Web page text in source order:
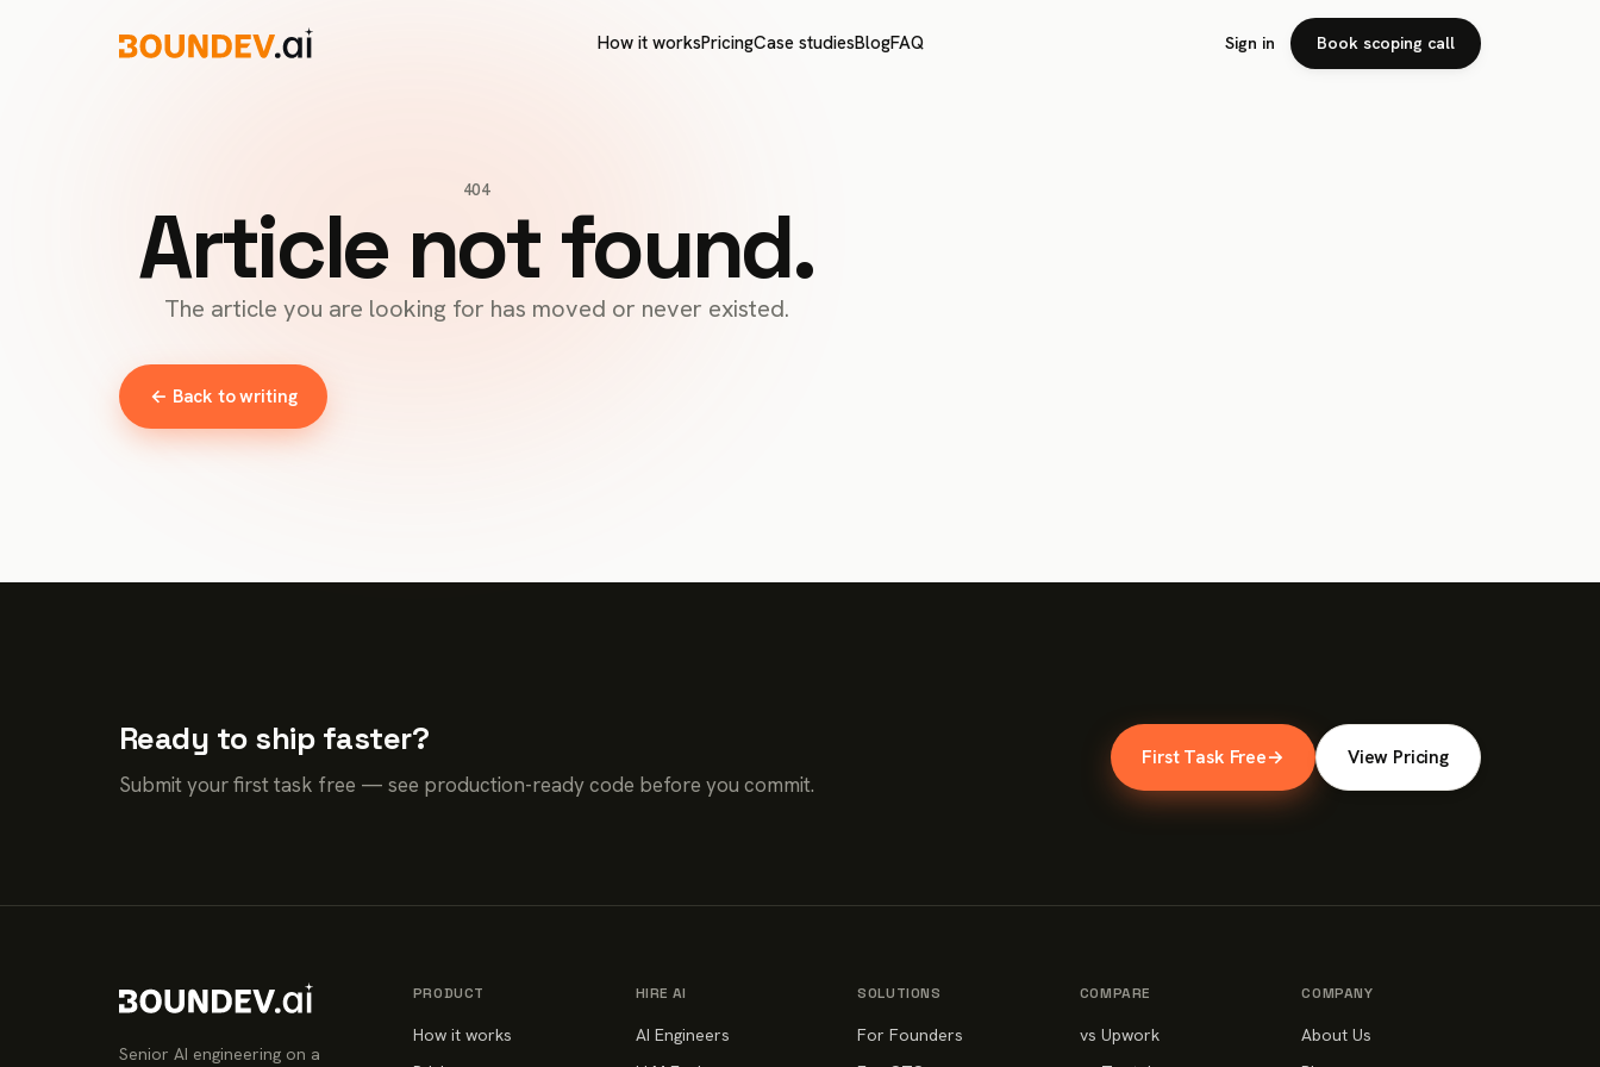
How it worksPricingCase studiesBlogFAQ Sign in Book scoping call
404
Article not found.
The article you are looking for has moved or never existed.
← Back to writing
Ready to ship faster?
Submit your first task free — see production-ready code before you commit.
First Task Free→ View Pricing
Senior AI engineering on a
PRODUCT
How it works
HIRE AI
AI Engineers
SOLUTIONS
For Founders
COMPARE
vs Upwork
COMPANY
About Us